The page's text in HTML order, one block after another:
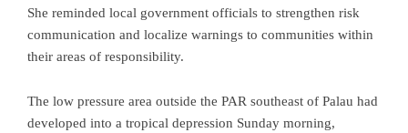
She reminded local government officials to strengthen risk
communication and localize warnings to communities within
their areas of responsibility.
The low pressure area outside the PAR southeast of Palau had
developed into a tropical depression Sunday morning,